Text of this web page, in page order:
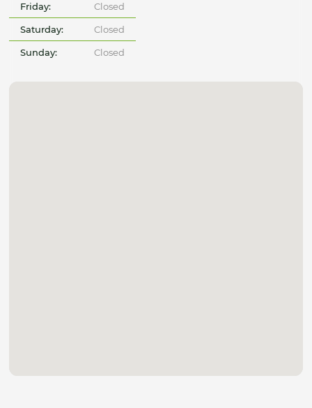
Friday: Closed
Saturday: Closed
Sunday: Closed